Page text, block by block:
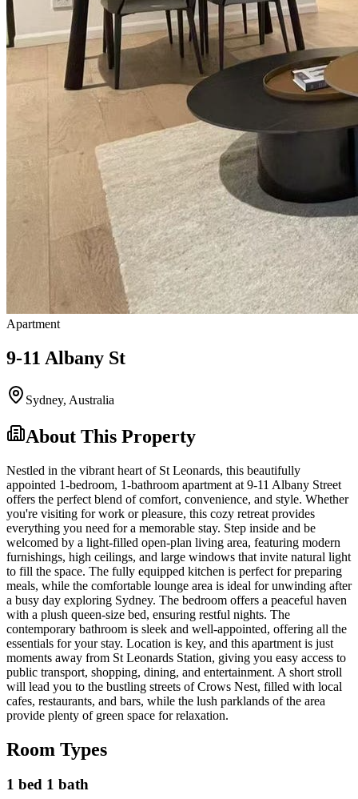
Apartment
9-11 Albany St
Sydney, Australia
About This Property
Nestled in the vibrant heart of St Leonards, this beautifully
appointed 1-bedroom, 1-bathroom apartment at 9-11 Albany Street
offers the perfect blend of comfort, convenience, and style. Whether
you're visiting for work or pleasure, this cozy retreat provides
everything you need for a memorable stay. Step inside and be
welcomed by a light-filled open-plan living area, featuring modern
furnishings, high ceilings, and large windows that invite natural light
to fill the space. The fully equipped kitchen is perfect for preparing
meals, while the comfortable lounge area is ideal for unwinding after
a busy day exploring Sydney. The bedroom offers a peaceful haven
with a plush queen-size bed, ensuring restful nights. The
contemporary bathroom is sleek and well-appointed, offering all the
essentials for your stay. Location is key, and this apartment is just
moments away from St Leonards Station, giving you easy access to
public transport, shopping, dining, and entertainment. A short stroll
will lead you to the bustling streets of Crows Nest, filled with local
cafes, restaurants, and bars, while the lush parklands of the area
provide plenty of green space for relaxation.
Room Types
1 bed 1 bath